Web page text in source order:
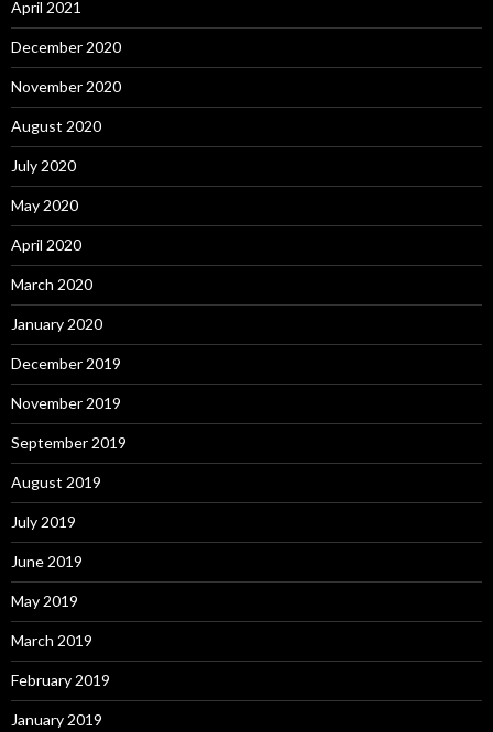
April 2021
December 2020
November 2020
August 2020
July 2020
May 2020
April 2020
March 2020
January 2020
December 2019
November 2019
September 2019
August 2019
July 2019
June 2019
May 2019
March 2019
February 2019
January 2019